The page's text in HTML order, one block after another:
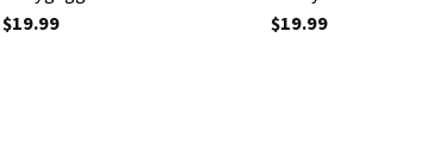
$19.99
$19.99